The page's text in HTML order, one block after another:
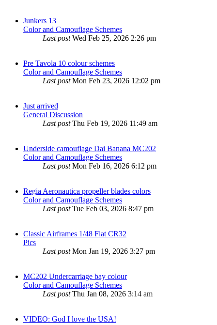
Junkers 13
Color and Camouflage Schemes
Last postWed Feb 25, 2026 2:26 pm
Pre Tavola 10 colour schemes
Color and Camouflage Schemes
Last postMon Feb 23, 2026 12:02 pm
Just arrived
General Discussion
Last postThu Feb 19, 2026 11:49 am
Underside camouflage Dai Banana MC202
Color and Camouflage Schemes
Last postMon Feb 16, 2026 6:12 pm
Regia Aeronautica propeller blades colors
Color and Camouflage Schemes
Last postTue Feb 03, 2026 8:47 pm
Classic Airframes 1/48 Fiat CR32
Pics
Last postMon Jan 19, 2026 3:27 pm
MC202 Undercarriage bay colour
Color and Camouflage Schemes
Last postThu Jan 08, 2026 3:14 am
VIDEO: God I love the USA!